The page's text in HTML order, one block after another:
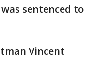
sentenced to
Vincent